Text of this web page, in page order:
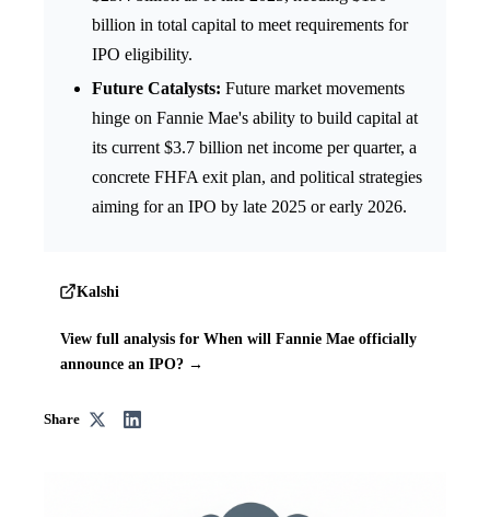
billion in total capital to meet requirements for
IPO eligibility.
Future Catalysts: Future market movements
hinge on Fannie Mae's ability to build capital at
its current $3.7 billion net income per quarter, a
concrete FHFA exit plan, and political strategies
aiming for an IPO by late 2025 or early 2026.
Kalshi
View full analysis for When will Fannie Mae officially
announce an IPO? →
Share